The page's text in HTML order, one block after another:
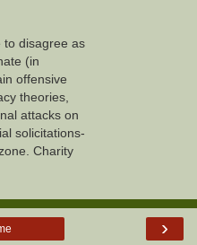
to disagree as
(in
offensive
theories,
attacks on
solicitations-
Charity
›